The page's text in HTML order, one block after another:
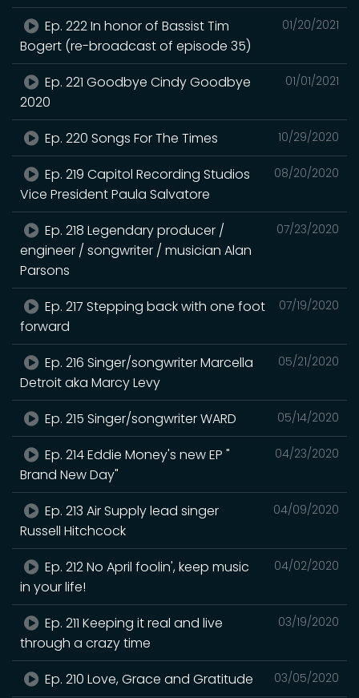
01/20/2021
Ep. 222 In honor of Bassist Tim
Bogert (re-broadcast of episode 35)
01/01/2021
Ep. 221 Goodbye Cindy Goodbye
2020
10/29/2020
Ep. 220 Songs For The Times
08/20/2020
Ep. 219 Capitol Recording Studios
Vice President Paula Salvatore
07/23/2020
Ep. 218 Legendary producer /
engineer / songwriter / musician Alan
Parsons
07/19/2020
Ep. 217 Stepping back with one foot
forward
05/21/2020
Ep. 216 Singer/songwriter Marcella
Detroit aka Marcy Levy
05/14/2020
Ep. 215 Singer/songwriter WARD
04/23/2020
Ep. 214 Eddie Money's new EP "
Brand New Day"
04/09/2020
Ep. 213 Air Supply lead singer
Russell Hitchcock
04/02/2020
Ep. 212 No April foolin', keep music
in your life!
03/19/2020
Ep. 211 Keeping it real and live
through a crazy time
03/05/2020
Ep. 210 Love, Grace and Gratitude